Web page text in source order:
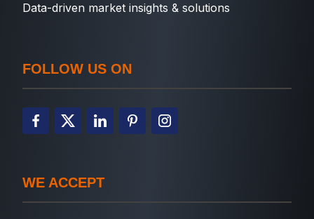
Data-driven market insights & solutions
FOLLOW US ON
WE ACCEPT